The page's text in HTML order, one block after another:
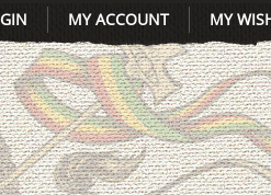
MY
MY ACCOUNT